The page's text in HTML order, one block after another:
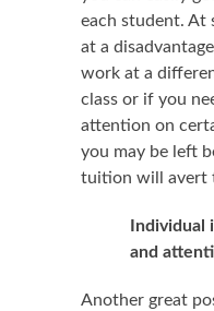
each student. At
at a
work at a
class or if you
attention on
you may be left
tuition will avert
and
Another great